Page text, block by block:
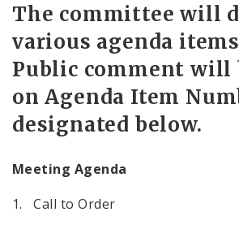
The committee will
various agenda
Public comment will
on Agenda Item
designated below.
Meeting Agenda
1. Call to Order